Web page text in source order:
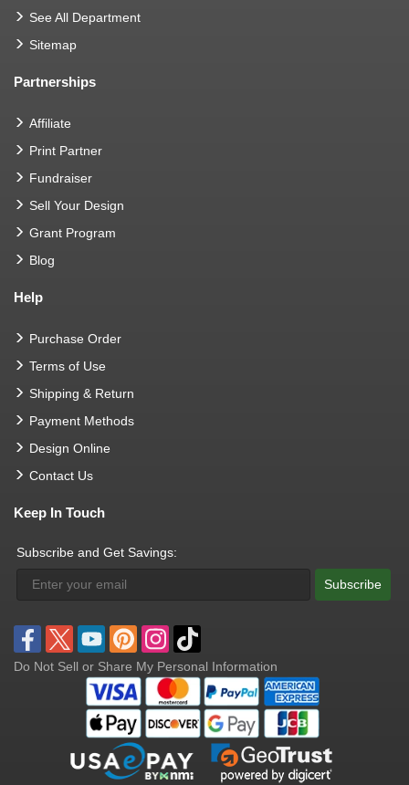
See All Department
Sitemap
Partnerships
Affiliate
Print Partner
Fundraiser
Sell Your Design
Grant Program
Blog
Help
Purchase Order
Terms of Use
Shipping & Return
Payment Methods
Design Online
Contact Us
Keep In Touch
Subscribe and Get Savings:
Subscribe
Do Not Sell or Share My Personal Information